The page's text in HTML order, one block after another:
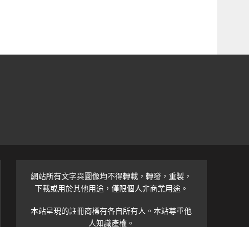
網站所有文字與圖像均不得轉載，轉發，重製，
下載或用於其他用途，僅限個人非商業用途。
本站呈現的註冊商標有各自所有人。本站尊重他
人知識產權。